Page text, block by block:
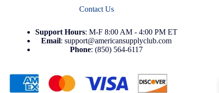
Contact Us
Support Hours: M-F 8:00 AM - 4:00 PM ET
Email: support@americansupplyclub.com
Phone: (850) 564-6117